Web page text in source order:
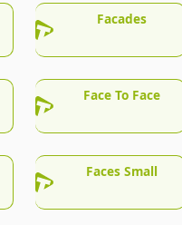
Facades
Face To Face
Faces Small